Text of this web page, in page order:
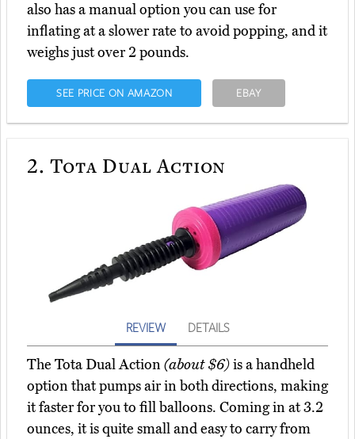
also has a manual option you can use for
inflating at a slower rate to avoid popping, and it
weighs just over 2 pounds.
SEE PRICE ON AMAZON EBAY
2. Tota Dual Action
REVIEW DETAILS
The Tota Dual Action(about $6)is a handheld
option that pumps air in both directions, making
it faster for you to fill balloons. Coming in at 3.2
ounces, it is quite small and easy to carry from